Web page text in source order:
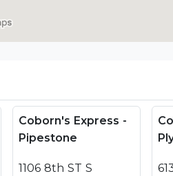
Coborn's Express -
Pipestone
1106 8th ST S